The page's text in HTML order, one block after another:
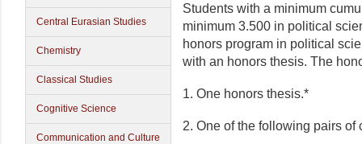
Central Eurasian Studies
Chemistry
Classical Studies
Cognitive Science
Communication and Culture
Students with a minimum
minimum 3.500 in political
honors program in political
with an honors thesis. The
1. One honors thesis.*
2. One of the following pairs of